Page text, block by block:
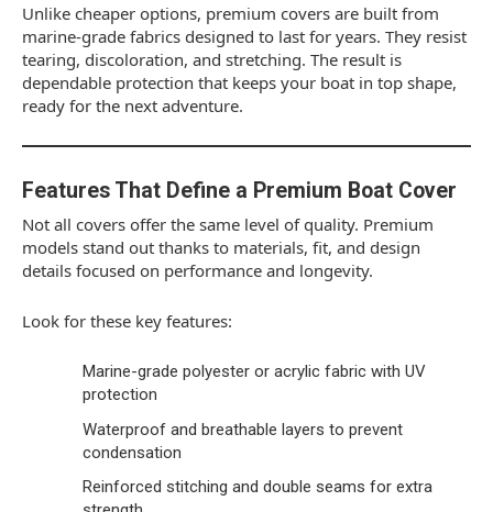
Unlike cheaper options, premium covers are built from
marine-grade fabrics designed to last for years. They resist
tearing, discoloration, and stretching. The result is
dependable protection that keeps your boat in top shape,
ready for the next adventure.
Features That Define a Premium Boat Cover
Not all covers offer the same level of quality. Premium
models stand out thanks to materials, fit, and design
details focused on performance and longevity.
Look for these key features:
Marine-grade polyester or acrylic fabric with UV
protection
Waterproof and breathable layers to prevent
condensation
Reinforced stitching and double seams for extra